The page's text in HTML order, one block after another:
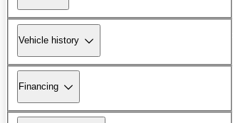
Vehicle history
Financing